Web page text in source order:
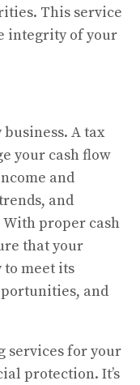
This service
integrity of your
A tax
your cash flow
and
and
proper cash
that your
meet its
and
services for your
protection. It’s